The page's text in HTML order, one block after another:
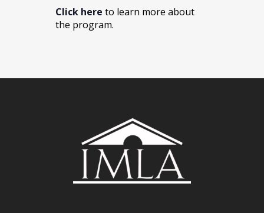
Click here to learn more about
the program.